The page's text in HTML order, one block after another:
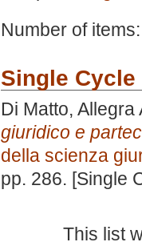
Number of
Single
Di Matto, Allegra
giuridico e
della scienza
pp. 286. [Single
This list